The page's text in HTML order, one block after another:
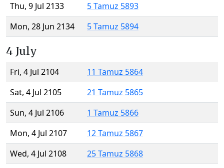
Thu, 9 Jul 2133
5 Tamuz 5893
Mon, 28 Jun 2134
5 Tamuz 5894
4 July
Fri, 4 Jul 2104
11 Tamuz 5864
Sat, 4 Jul 2105
21 Tamuz 5865
Sun, 4 Jul 2106
1 Tamuz 5866
Mon, 4 Jul 2107
12 Tamuz 5867
Wed, 4 Jul 2108
25 Tamuz 5868